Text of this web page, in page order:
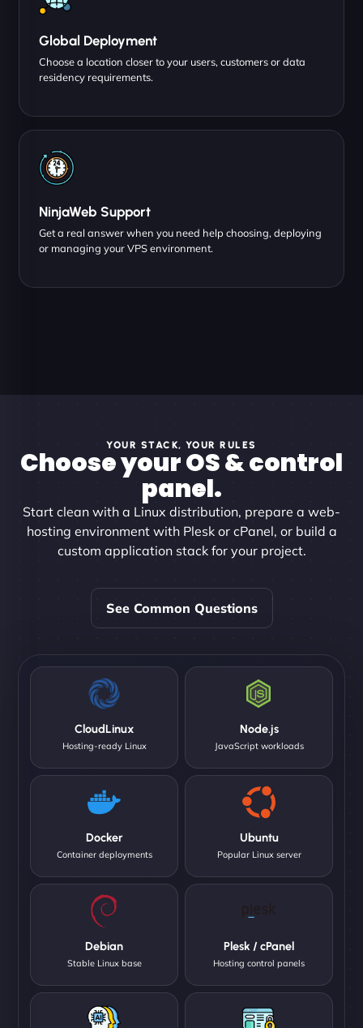
Global Deployment
Choose a location closer to your users, customers or data
residency requirements.
NinjaWeb Support
Get a real answer when you need help choosing, deploying
or managing your VPS environment.
YOUR STACK, YOUR RULES
Choose your OS & control
panel.
Start clean with a Linux distribution, prepare a web-
hosting environment with Plesk or cPanel, or build a
custom application stack for your project.
See Common Questions
CloudLinux
Hosting-ready Linux
Node.js
JavaScript workloads
Docker
Container deployments
Ubuntu
Popular Linux server
Debian
Stable Linux base
Plesk / cPanel
Hosting control panels